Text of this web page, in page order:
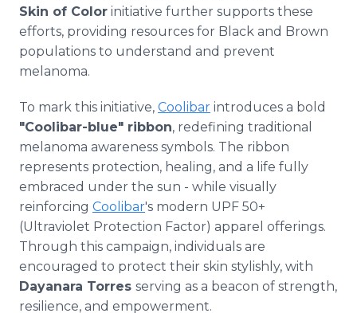
Skin of Color initiative further supports these
efforts, providing resources for Black and Brown
populations to understand and prevent
melanoma.
To mark this initiative, Coolibar introduces a bold
"Coolibar-blue" ribbon, redefining traditional
melanoma awareness symbols. The ribbon
represents protection, healing, and a life fully
embraced under the sun - while visually
reinforcing Coolibar's modern UPF 50+
(Ultraviolet Protection Factor) apparel offerings.
Through this campaign, individuals are
encouraged to protect their skin stylishly, with
Dayanara Torres serving as a beacon of strength,
resilience, and empowerment.